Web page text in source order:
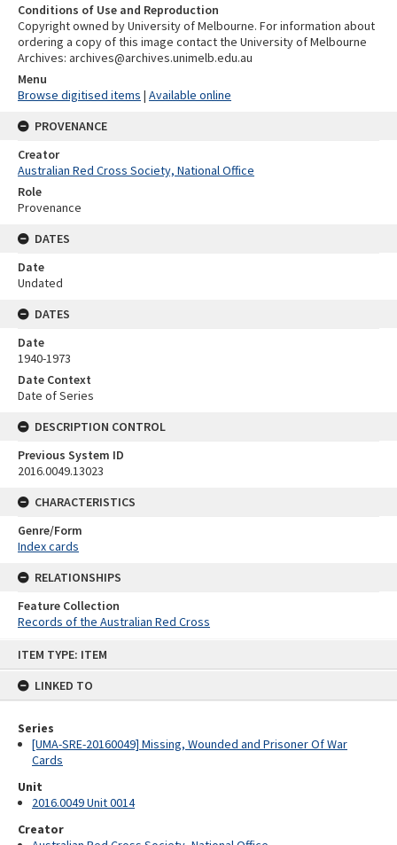
ITEM TYPE: ITEM
LINKED TO
Series
[UMA-SRE-20160049] Missing, Wounded and Prisoner Of War
Cards
Unit
2016.0049 Unit 0014
Creator
Conditions of Use and Reproduction
Copyright owned by University of Melbourne. For information about
ordering a copy of this image contact the University of Melbourne
Archives: archives@archives.unimelb.edu.au
Menu
Browse digitised items | Available online
PROVENANCE
Creator
Australian Red Cross Society, National Office
Role
Provenance
DATES
Date
Undated
DATES
Date
1940-1973
Date Context
Date of Series
DESCRIPTION CONTROL
Previous System ID
2016.0049.13023
CHARACTERISTICS
Genre/Form
Index cards
RELATIONSHIPS
Feature Collection
Records of the Australian Red Cross